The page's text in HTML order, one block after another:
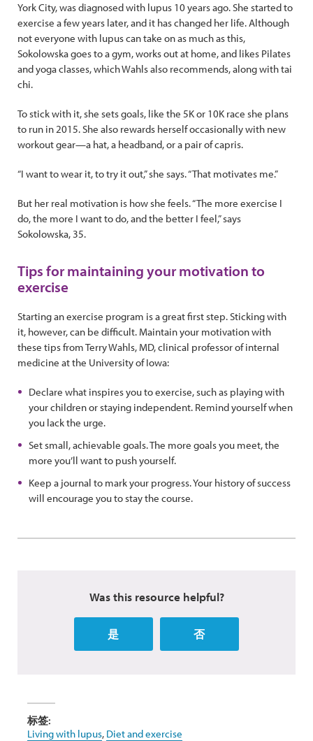
York City, was diagnosed with lupus 10 years ago. She started to
exercise a few years later, and it has changed her life. Although
not everyone with lupus can take on as much as this,
Sokolowska goes to a gym, works out at home, and likes Pilates
and yoga classes, which Wahls also recommends, along with tai
chi.
To stick with it, she sets goals, like the 5K or 10K race she plans
to run in 2015. She also rewards herself occasionally with new
workout gear—a hat, a headband, or a pair of capris.
“I want to wear it, to try it out,” she says. “That motivates me.”
But her real motivation is how she feels. “The more exercise I
do, the more I want to do, and the better I feel,” says
Sokolowska, 35.
Tips for maintaining your motivation to
exercise
Starting an exercise program is a great first step. Sticking with
it, however, can be difficult. Maintain your motivation with
these tips from Terry Wahls, MD, clinical professor of internal
medicine at the University of Iowa:
Declare what inspires you to exercise, such as playing with
your children or staying independent. Remind yourself when
you lack the urge.
Set small, achievable goals. The more goals you meet, the
more you’ll want to push yourself.
Keep a journal to mark your progress. Your history of success
will encourage you to stay the course.
Was this resource helpful?
是 否
标签:
Living with lupus, Diet and exercise